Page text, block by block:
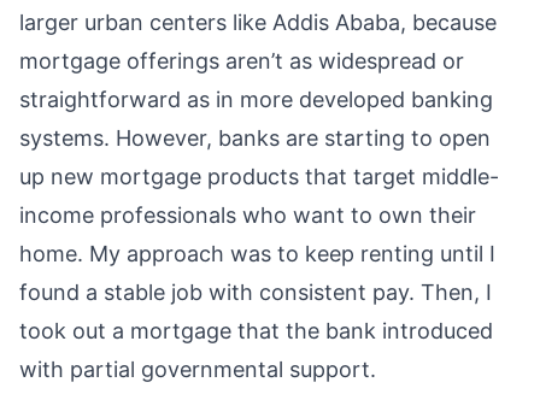
larger urban centers like Addis Ababa, because
mortgage offerings aren’t as widespread or
straightforward as in more developed banking
systems. However, banks are starting to open
up new mortgage products that target middle-
income professionals who want to own their
home. My approach was to keep renting until I
found a stable job with consistent pay. Then, I
took out a mortgage that the bank introduced
with partial governmental support.